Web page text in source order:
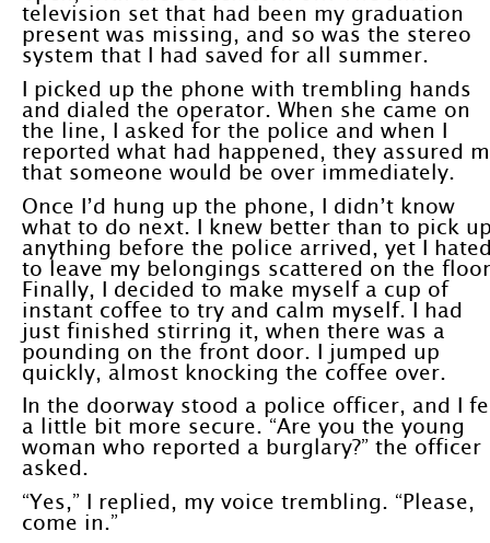
television set that had been my graduation
present was missing, and so was the stereo
system that I had saved for all summer.
I picked up the phone with trembling hands
and dialed the operator. When she came on
the line, I asked for the police and when I
reported what had happened, they assured
that someone would be over immediately.
Once I’d hung up the phone, I didn’t know
what to do next. I knew better than to pick
anything before the police arrived, yet I
to leave my belongings scattered on the
Finally, I decided to make myself a cup of
instant coffee to try and calm myself. I had
just finished stirring it, when there was a
pounding on the front door. I jumped up
quickly, almost knocking the coffee over.
In the doorway stood a police officer, and I
a little bit more secure. “Are you the young
woman who reported a burglary?” the officer
asked.
“Yes,” I replied, my voice trembling. “Please,
come in.”